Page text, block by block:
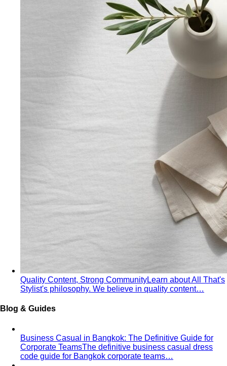
Quality Content, Strong CommunityLearn about All That's
Stylist's philosophy. We believe in quality content…
Blog & Guides
Business Casual in Bangkok: The Definitive Guide for
Corporate TeamsThe definitive business casual dress
code guide for Bangkok corporate teams…